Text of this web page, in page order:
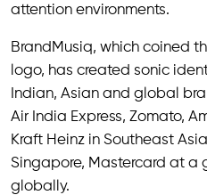
attention environments.
BrandMusiq, which coined
logo, has created sonic
Indian, Asian and global
Air India Express, Zomato,
Kraft Heinz in Southeast
Singapore, Mastercard at a
globally.